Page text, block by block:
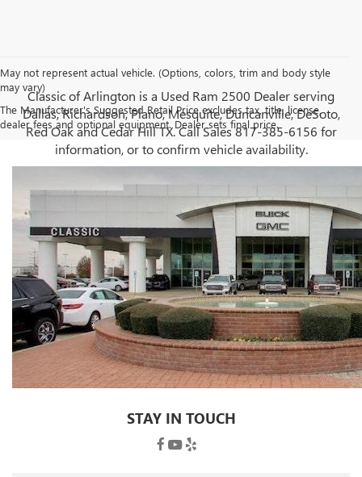
May not represent actual vehicle. (Options, colors, trim and body style
may vary)
The Manufacturer's Suggested Retail Price excludes tax, title, license,
dealer fees and optional equipment. Dealer sets final price.
Classic of Arlington is a Used Ram 2500 Dealer serving
Dallas, Richardson, Plano, Mesquite, Duncanville, DeSoto,
Red Oak and Cedar Hill TX. Call Sales817-385-6156 for
information, or to confirm vehicle availability.
STAY IN TOUCH